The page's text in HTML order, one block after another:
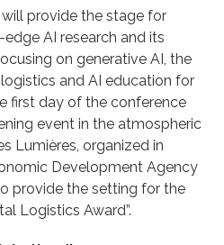
provide the stage for
AI research and its
on generative AI, the
and AI education for
first day of the conference
event in the atmospheric
Lumières, organized in
Development Agency
provide the setting for the
Logistics Award”.